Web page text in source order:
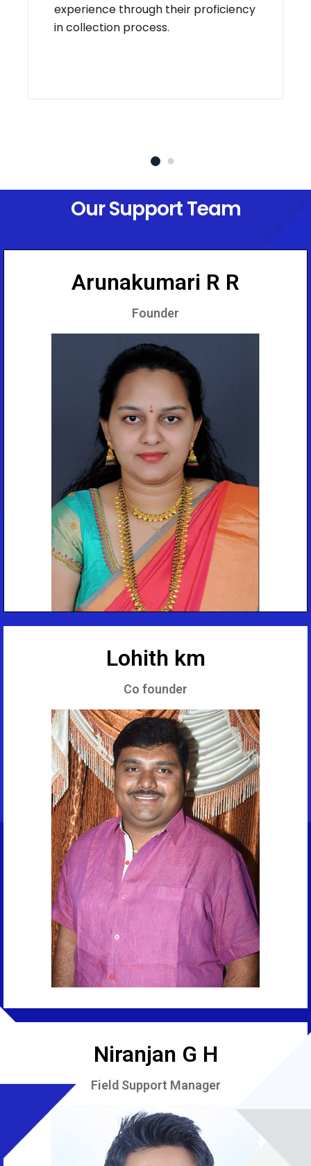
experience through their proficiency
in collection process.
Our Support Team
Arunakumari R R
Founder
Lohith km
Co founder
Niranjan G H
Field Support Manager